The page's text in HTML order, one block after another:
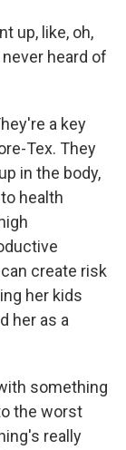
up, like, oh,
heard of
a key
Tex. They
in the body,
health
create risk
her kids
her as a
something
the worst
really